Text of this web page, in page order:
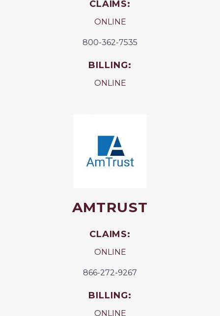
CLAIMS:
ONLINE
800-362-7535
BILLING:
ONLINE
AMTRUST
CLAIMS:
ONLINE
866-272-9267
BILLING:
ONLINE